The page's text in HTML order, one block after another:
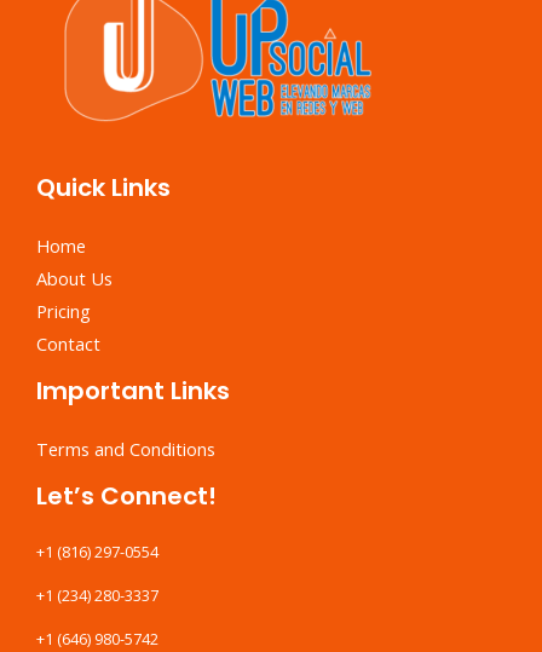
Quick Links
Home
About Us
Pricing
Contact
Important Links
Terms and Conditions
Let’s Connect!
+1 (816) 297-0554
+1 (234) 280-3337
+1 (646) 980-5742